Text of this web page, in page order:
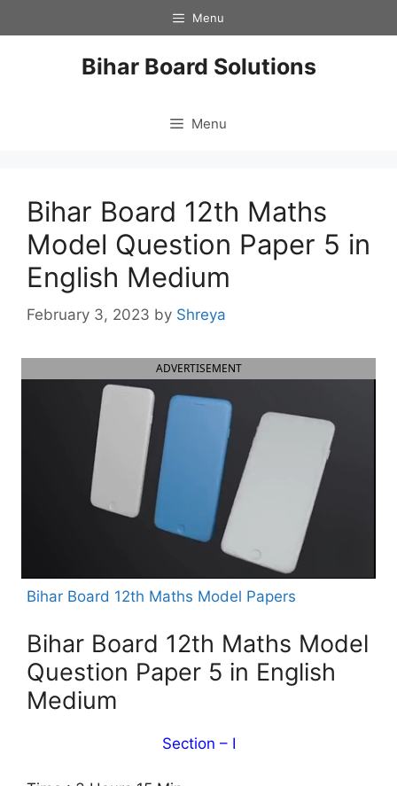
to
Menu
Bihar Board Solutions
Menu
Bihar Board 12th Maths
Model Question Paper 5 in
English Medium
February 3, 2023 by Shreya
ADVERTISEMENT
Bihar Board 12th Maths Model Papers
Bihar Board 12th Maths Model
Question Paper 5 in English
Medium
Section – I